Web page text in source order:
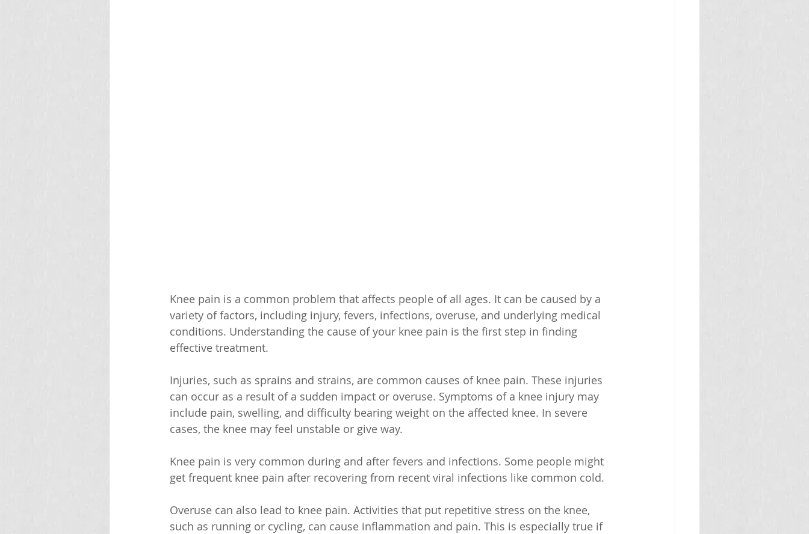
Knee pain is a common problem that affects people of all ages. It can be caused by a
variety of factors, including injury, fevers, infections, overuse, and underlying medical
conditions. Understanding the cause of your knee pain is the first step in finding
effective treatment.
Injuries, such as sprains and strains, are common causes of knee pain. These injuries
can occur as a result of a sudden impact or overuse. Symptoms of a knee injury may
include pain, swelling, and difficulty bearing weight on the affected knee. In severe
cases, the knee may feel unstable or give way.
Knee pain is very common during and after fevers and infections. Some people might
get frequent knee pain after recovering from recent viral infections like common cold.
Overuse can also lead to knee pain. Activities that put repetitive stress on the knee,
such as running or cycling, can cause inflammation and pain. This is especially true if